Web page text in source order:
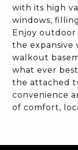
with its high
windows,
Enjoy
the expansive
walkout
what ever
the attached
convenience
of comfort,